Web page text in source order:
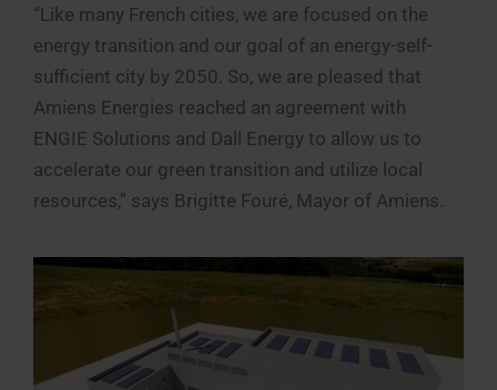
“Like many French cities, we are focused on the
energy transition and our goal of an energy-self-
sufficient city by 2050. So, we are pleased that
Amiens Energies reached an agreement with
ENGIE Solutions and Dall Energy to allow us to
accelerate our green transition and utilize local
resources,” says Brigitte Fouré, Mayor of Amiens.